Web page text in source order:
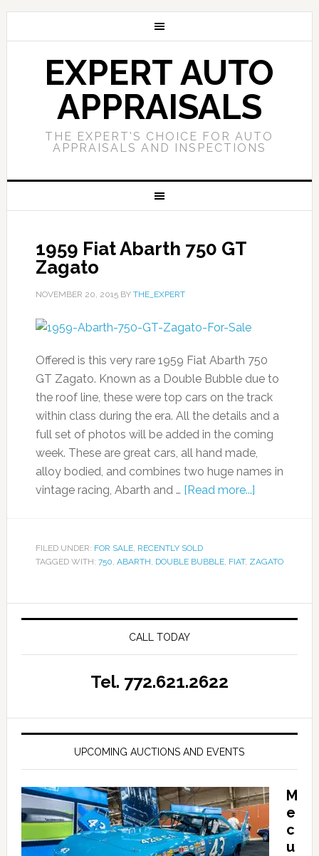
EXPERT AUTO
APPRAISALS
THE EXPERT'S CHOICE FOR AUTO
APPRAISALS AND INSPECTIONS
1959 Fiat Abarth 750 GT
Zagato
NOVEMBER 20, 2015BY THE_EXPERT
Offered is this very rare 1959 Fiat Abarth 750
GT Zagato. Known as a Double Bubble due to
the roof line, these were top cars on the track
within class during the era. All the details and a
full set of photos will be added in the coming
week. These are great cars, all hand made,
alloy bodied, and combines two huge names in
vintage racing, Abarth and … [Read more...]
FILED UNDER: FOR SALE, RECENTLY SOLD
TAGGED WITH: 750, ABARTH, DOUBLE BUBBLE, FIAT, ZAGATO
CALL TODAY
Tel. 772.621.2622
UPCOMING AUCTIONS AND EVENTS
M
e
c
u